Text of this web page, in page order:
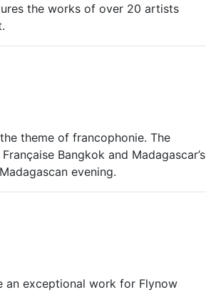
the works of over 20 artists
theme of francophonie. The
Bangkok and Madagascar’s
evening.
an exceptional work for Flynow